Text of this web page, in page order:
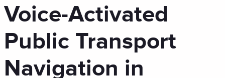
Voice-Activated
Public Transport
Navigation in